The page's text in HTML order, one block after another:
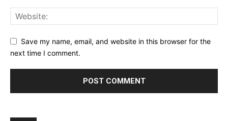
Save my name, email, and website in this browser for the
next time I comment.